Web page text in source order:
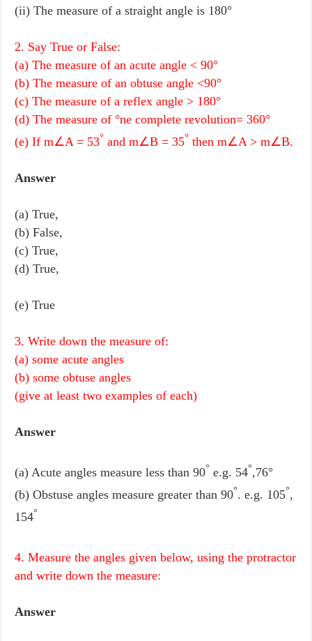
(ii) The measure of a straight angle is 180°
2. Say True or False:
(a) The measure of an acute angle < 90°
(b) The measure of an obtuse angle <90°
(c) The measure of a reflex angle > 180°
(d) The measure of °ne complete revolution= 360°
(e) If m∠A = 53° and m∠B = 35° then m∠A > m∠B.
Answer
(a) True,
(b) False,
(c) True,
(d) True,
(e) True
3. Write down the measure of:
(a) some acute angles
(b) some obtuse angles
(give at least two examples of each)
Answer
(a) Acute angles measure less than 90° e.g. 54°,76°
(b) Obstuse angles measure greater than 90°. e.g. 105°,
154°
4. Measure the angles given below, using the protractor
and write down the measure:
Answer